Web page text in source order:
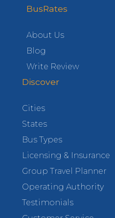
BusRates
About Us
Blog
Write Review
Discover
Cities
States
Bus Types
Licensing & Insurance
Group Travel Planner
Operating Authority
Testimonials